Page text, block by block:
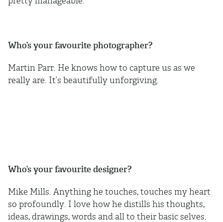
Who’s your favourite photographer?
Martin Parr. He knows how to capture us as we
really are. It’s beautifully unforgiving.
Who’s your favourite designer?
Mike Mills. Anything he touches, touches my heart
so profoundly. I love how he distills his thoughts,
ideas, drawings, words and all to their basic selves.